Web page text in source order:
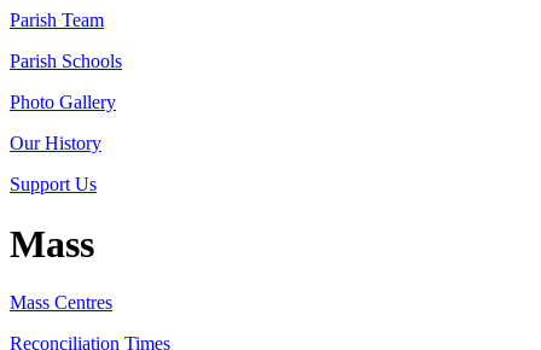
Parish Team
Parish Schools
Photo Gallery
Our History
Support Us
Mass
Mass Centres
Reconciliation Times